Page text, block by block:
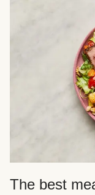
The best